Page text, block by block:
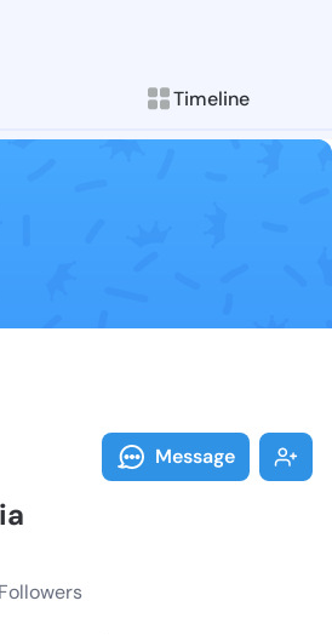
Timeline
Follow
Explore posts &
Message
Followers